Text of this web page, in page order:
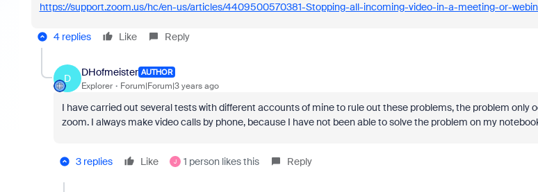
https://support.zoom.us/hc/en-us/articles/4409500570381-Stopping-all-incoming-video-in-a-meeting-or-
4 replies Like Reply
D
DHofmeister AUTHOR
Explorer Forum|Forum|3 years ago
I have carried out several tests with different accounts of mine to rule out these problems, the problem only
zoom. I always make video calls by phone, because I have not been able to solve the problem on my
3 replies Like J 1 person likes this Reply